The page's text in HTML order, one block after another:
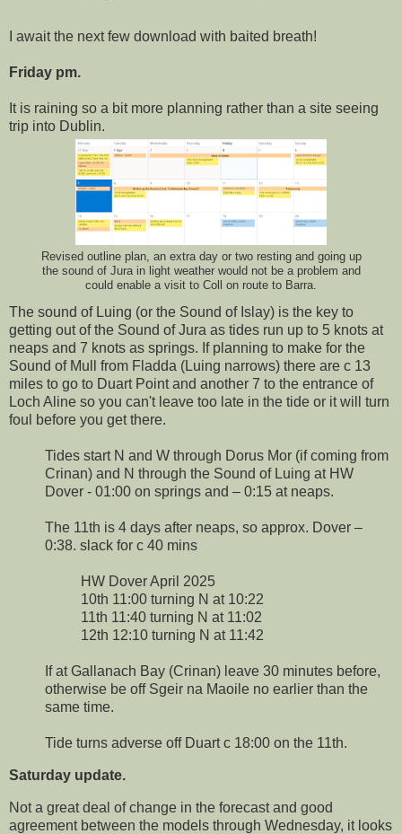
I await the next few download with baited breath!
Friday pm.
It is raining so a bit more planning rather than a site seeing
trip into Dublin.
Revised outline plan, an extra day or two resting and going up
the sound of Jura in light weather would not be a problem and
could enable a visit to Coll on route to Barra.
The sound of Luing (or the Sound of Islay) is the key to
getting out of the Sound of Jura as tides run up to 5 knots at
neaps and 7 knots as springs. If planning to make for the
Sound of Mull from Fladda (Luing narrows) there are c 13
miles to go to Duart Point and another 7 to the entrance of
Loch Aline so you can't leave too late in the tide or it will turn
foul before you get there.
Tides start N and W through Dorus Mor (if coming from
Crinan) and N through the Sound of Luing at HW
Dover - 01:00 on springs and – 0:15 at neaps.
The 11th is 4 days after neaps, so approx. Dover –
0:38. slack for c 40 mins
HW Dover April 2025
10th 11:00 turning N at 10:22
11th 11:40 turning N at 11:02
12th 12:10 turning N at 11:42
If at Gallanach Bay (Crinan) leave 30 minutes before,
otherwise be off Sgeir na Maoile no earlier than the
same time.
Tide turns adverse off Duart c 18:00 on the 11th.
Saturday update.
Not a great deal of change in the forecast and good
agreement between the models through Wednesday, it looks